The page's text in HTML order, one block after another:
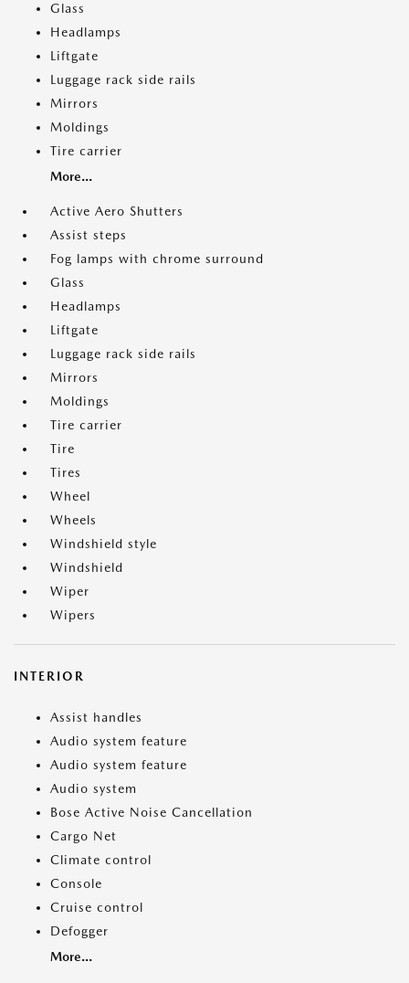
Glass
Headlamps
Liftgate
Luggage rack side rails
Mirrors
Moldings
Tire carrier
More...
Active Aero Shutters
Assist steps
Fog lamps with chrome surround
Glass
Headlamps
Liftgate
Luggage rack side rails
Mirrors
Moldings
Tire carrier
Tire
Tires
Wheel
Wheels
Windshield style
Windshield
Wiper
Wipers
INTERIOR
Assist handles
Audio system feature
Audio system feature
Audio system
Bose Active Noise Cancellation
Cargo Net
Climate control
Console
Cruise control
Defogger
More...